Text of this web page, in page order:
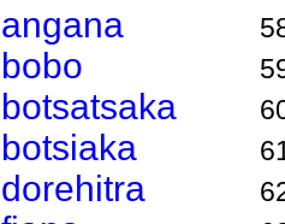
angana
bobo
botsatsaka
botsiaka
dorehitra